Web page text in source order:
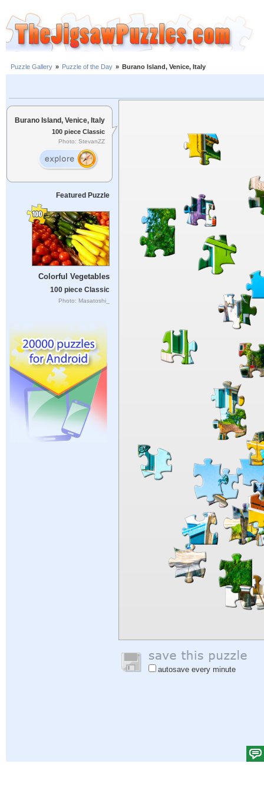
Puzzle Gallery » Puzzle of the Day » Burano Island, Venice, Italy
Burano Island, Venice, Italy
100 piece Classic
Photo: StevanZZ
Featured Puzzle
Colorful Vegetables
100 piece Classic
Photo: Masatoshi_
autosave every minute